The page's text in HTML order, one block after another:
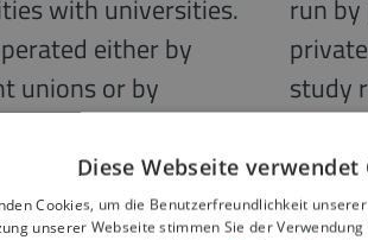
with universities.
either by
unions or by
in
significantly
now characterised
run
study
Diese Webseite verwendet
Cookies, um die Benutzerfreundlichkeit
unserer Webseite stimmen Sie der